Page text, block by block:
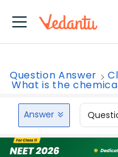
Question Answer
What is the
Answer